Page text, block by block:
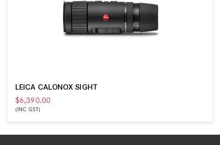
LEICA CALONOX SIGHT
$6,390.00
(INC GST)